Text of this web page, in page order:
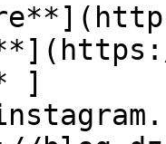
]